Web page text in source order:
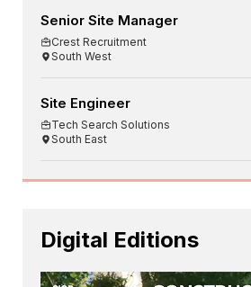
Senior Site Manager
Crest Recruitment
South West
Site Engineer
Tech Search Solutions
South East
Digital Editions